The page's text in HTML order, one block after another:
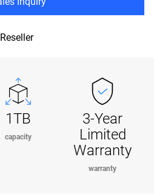
1TB
capacity
3-Year
Limited
Warranty
warranty